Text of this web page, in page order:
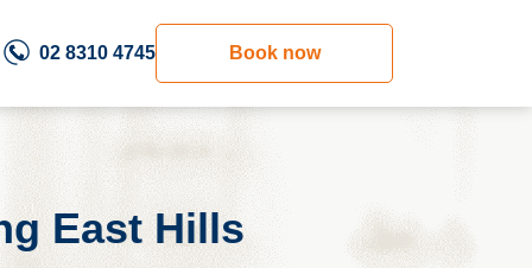
02 8310 4745 Book now
East Hills